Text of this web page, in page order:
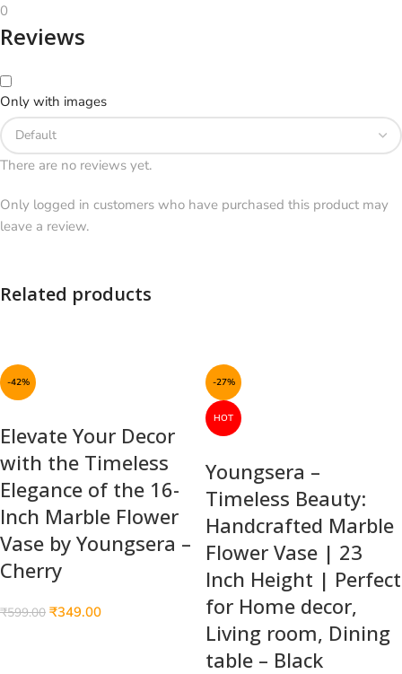
0
Reviews
Only with images
There are no reviews yet.
Only logged in customers who have purchased this product may
leave a review.
Related products
-42%
Elevate Your Decor
with the Timeless
Elegance of the 16-
Inch Marble Flower
Vase by Youngsera –
Cherry
₹599.00 ₹349.00
-27%
HOT
Youngsera –
Timeless Beauty:
Handcrafted Marble
Flower Vase | 23
Inch Height | Perfect
for Home decor,
Living room, Dining
table – Black